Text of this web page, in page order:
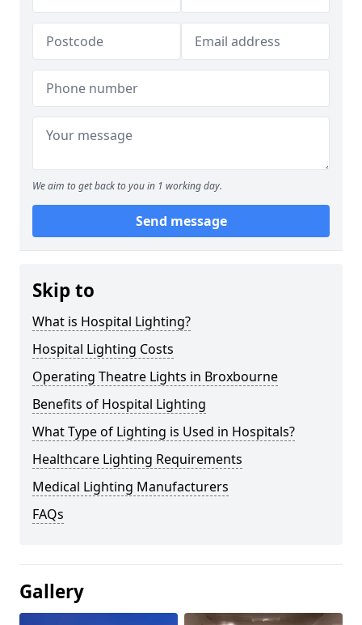
We aim to get back to you in 1 working day.
Send message
Skip to
What is Hospital Lighting?
Hospital Lighting Costs
Operating Theatre Lights in Broxbourne
Benefits of Hospital Lighting
What Type of Lighting is Used in Hospitals?
Healthcare Lighting Requirements
Medical Lighting Manufacturers
FAQs
Gallery